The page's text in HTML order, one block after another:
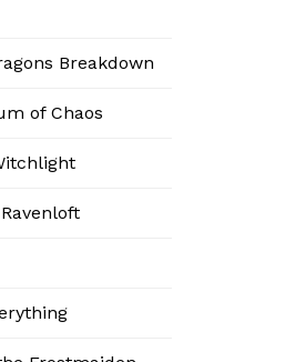
Breakdown
of Chaos